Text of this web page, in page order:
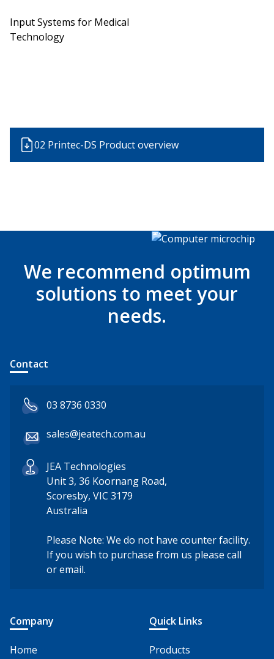
Input Systems for Medical
Technology
02 Printec-DS Product overview
We recommend optimum
solutions to meet your
needs.
Contact
03 8736 0330
sales@jeatech.com.au
JEA Technologies
Unit 3, 36 Koornang Road,
Scoresby, VIC 3179
Australia
Please Note: We do not have counter facility.
If you wish to purchase from us please call
or email.
Company
Home
Quick Links
Products